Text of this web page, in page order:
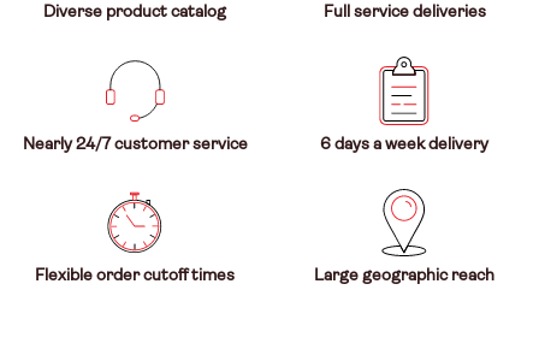
Diverse product catalog Full service deliveries
Nearly 24/7 customer service 6 days a week delivery
Flexible order cutoff times Large geographic reach